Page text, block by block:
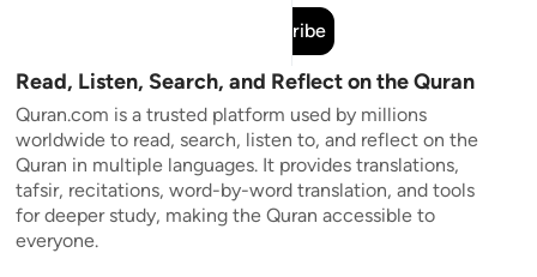
Subscribe
Read, Listen, Search, and Reflect on the Quran
Quran.com is a trusted platform used by millions
worldwide to read, search, listen to, and reflect on the
Quran in multiple languages. It provides translations,
tafsir, recitations, word-by-word translation, and tools
for deeper study, making the Quran accessible to
everyone.